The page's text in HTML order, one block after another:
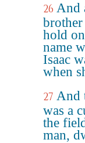
26 And
hold
name
Isaac
when
27 And
was a
the
man,